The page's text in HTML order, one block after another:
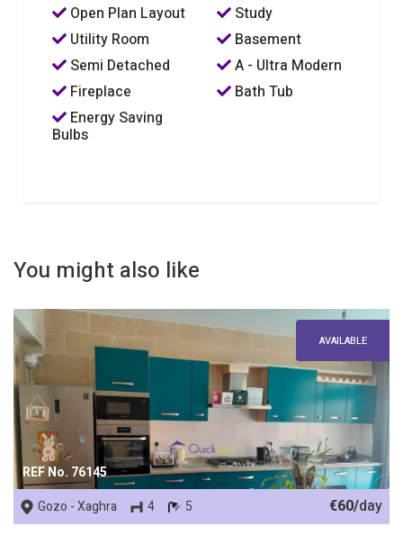
Open Plan Layout
Study
Utility Room
Basement
Semi Detached
A - Ultra Modern
Fireplace
Bath Tub
Energy Saving
Bulbs
You might also like
REF No. 76145
AVAILABLE
Gozo - Xaghra 4 5 €60/day